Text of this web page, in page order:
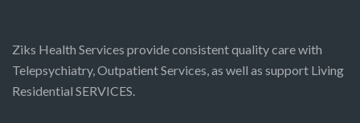
Ziks Health Services provide consistent quality care with
Telepsychiatry, Outpatient Services, as well as support Living
Residential SERVICES.